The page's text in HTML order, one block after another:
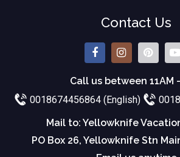
Contact Us
Call us between 11AM
0018674456864 (English)
Mail to: Yellowknife
PO Box 26, Yellowknife Stn